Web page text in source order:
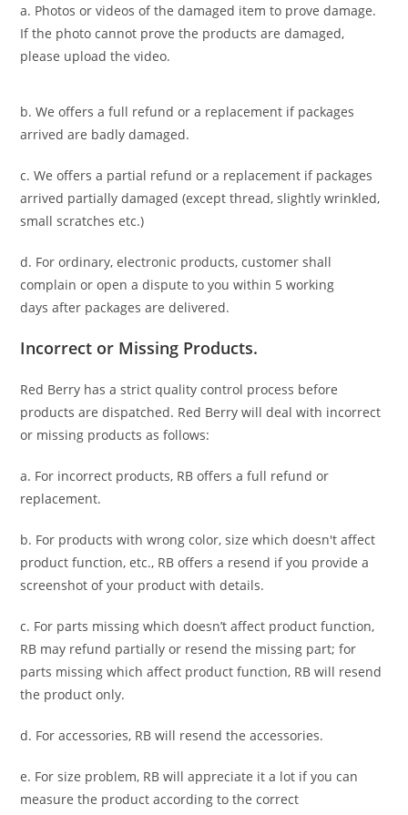
a. Photos or videos of the damaged item to prove damage.
If the photo cannot prove the products are damaged,
please upload the video.
b. We offers a full refund or a replacement if packages
arrived are badly damaged.
c. We offers a partial refund or a replacement if packages
arrived partially damaged (except thread, slightly wrinkled,
small scratches etc.)
d. For ordinary, electronic products,customer shall
complain or open a dispute to youwithin 5 working
days after packages are delivered.
Incorrect or Missing Products.
Red Berry has a strict quality control process before
products are dispatched. Red Berry will deal with incorrect
or missing products as follows:
a. For incorrect products, RB offers a full refund or
replacement.
b. For products with wrong color, size which doesn't affect
product function, etc., RB offers a resend if you provide a
screenshot of your product with details.
c. For parts missing which doesn’t affect product function,
RB may refund partially or resend the missing part; for
parts missing which affect product function, RB will resend
the product only.
d. For accessories, RB will resend the accessories.
e. For size problem, RB will appreciate it a lot if you can
measure the product according to the correct